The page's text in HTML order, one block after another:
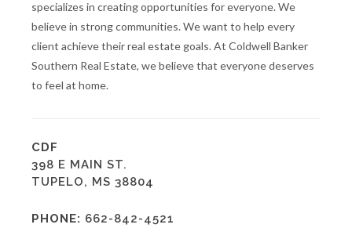
specializes in creating opportunities for everyone. We
believe in strong communities. We want to help every
client achieve their real estate goals. At Coldwell Banker
Southern Real Estate, we believe that everyone deserves
to feel at home.
CDF
398 E MAIN ST.
TUPELO, MS 38804
PHONE: 662-842-4521